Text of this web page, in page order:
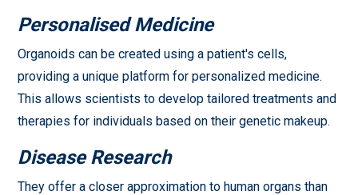
Personalised Medicine
Organoids can be created using a patient's cells,
providing a unique platform for personalized medicine.
This allows scientists to develop tailored treatments and
therapies for individuals based on their genetic makeup.
Disease Research
They offer a closer approximation to human organs than